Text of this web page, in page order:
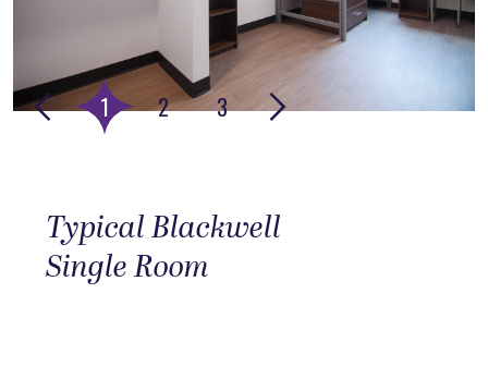
Typical Blackwell
Single Room
Go to slide 4
1
Go to slide 5
2
Go to slide 6
3